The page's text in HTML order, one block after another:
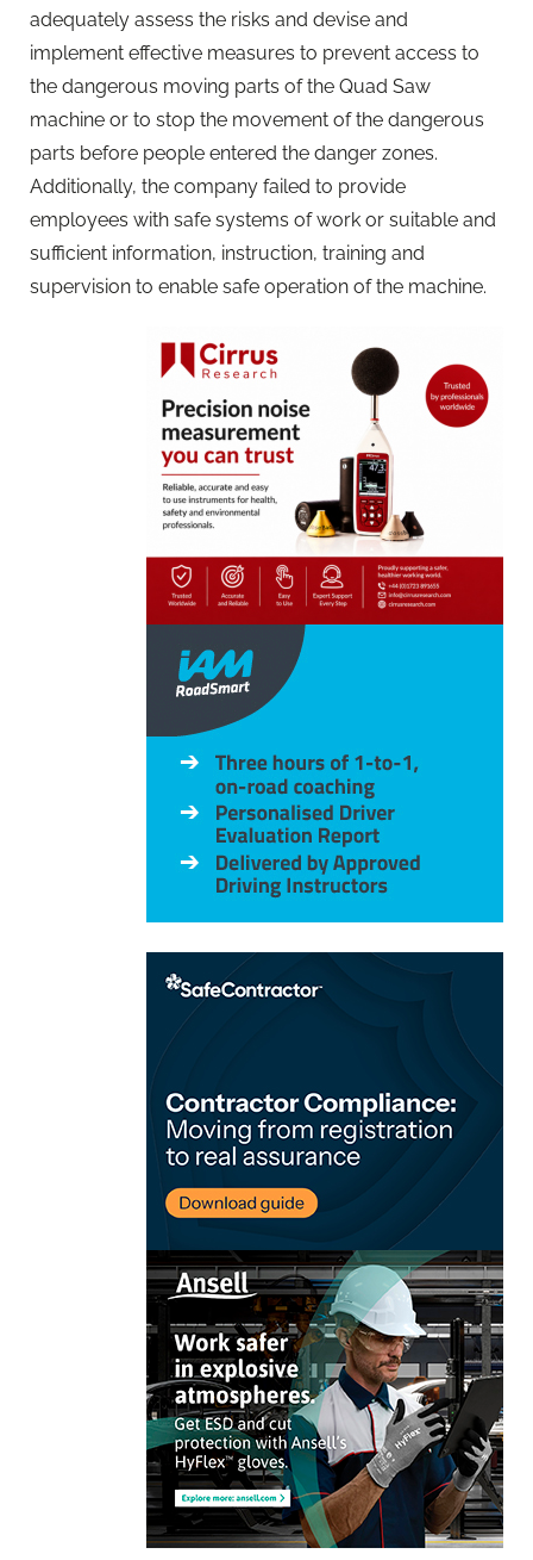
adequately assess the risks and devise and
implement effective measures to prevent access to
the dangerous moving parts of the Quad Saw
machine or to stop the movement of the dangerous
parts before people entered the danger zones.
Additionally, the company failed to provide
employees with safe systems of work or suitable and
sufficient information, instruction, training and
supervision to enable safe operation of the machine.